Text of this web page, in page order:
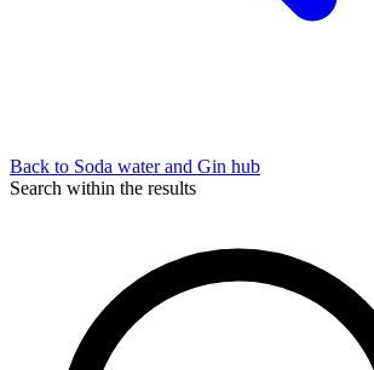
Back to Soda water and Gin hub
Search within the results